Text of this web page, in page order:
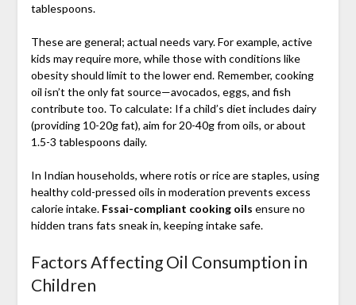
tablespoons.
These are general; actual needs vary. For example, active
kids may require more, while those with conditions like
obesity should limit to the lower end. Remember, cooking
oil isn’t the only fat source—avocados, eggs, and fish
contribute too. To calculate: If a child’s diet includes dairy
(providing 10-20g fat), aim for 20-40g from oils, or about
1.5-3 tablespoons daily.
In Indian households, where rotis or rice are staples, using
healthy cold-pressed oils in moderation prevents excess
calorie intake. Fssai-compliant cooking oils ensure no
hidden trans fats sneak in, keeping intake safe.
Factors Affecting Oil Consumption in
Children